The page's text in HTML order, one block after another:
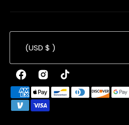
(USD $ )
FacebookInstagram
TikTok